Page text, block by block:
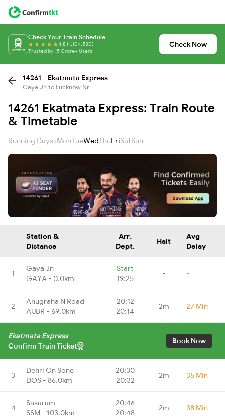
Check Your Train Schedule
4.8 (1,104,530)
Trusted by 15 Crore+ Users
Check Now
14261 - Ekatmata Express
Gaya Jn to Lucknow Nr
14261 Ekatmata Express: Train Route
& Timetable
Running Days :MonTueWedThuFriSatSun
Station &
Distance
Arr.
Dept.
Halt
Avg
Delay
1
Gaya Jn
GAYA - 0.0km
Start
19:25
- -
2
Anugraha N Road
AUBR - 69.0km
20:12
20:14
2m 27 Min
Ekatmata Express
Confirm Train Ticket
Book Now
3
Dehri On Sone
DOS - 86.0km
20:30
20:32
2m 35 Min
4
Sasaram
SSM - 103.0km
20:46
20:48
2m 38 Min